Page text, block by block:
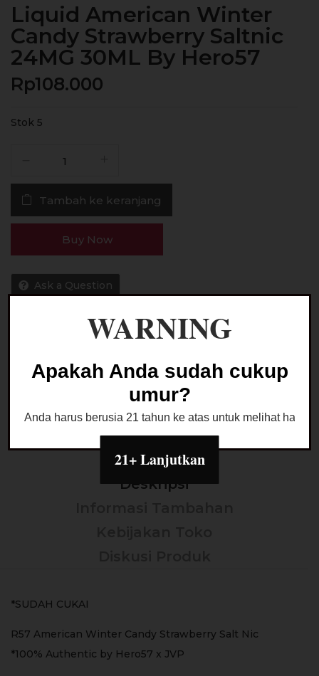
Liquid American Winter
Candy Strawberry Saltnic
24MG 30ML By Hero57
Rp108.000
Stok 5
American
Winter
Candy
Strawberry
30ML
by
Tambah ke keranjang
Buy Now
Ask a Question
Deskripsi
*SUDAH CUKAI
R57 American Winter Candy Strawberry Salt Nic
*100% Authentic by Hero57 x JVP
WARNING
Apakah Anda sudah cukup
umur?
Anda harus berusia 21 tahun ke atas untuk melihat
21+ Lanjutkan